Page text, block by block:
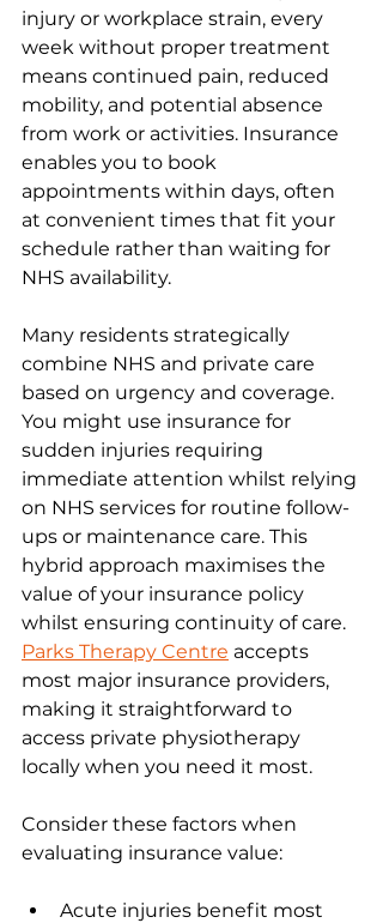
injury or workplace strain, every
week without proper treatment
means continued pain, reduced
mobility, and potential absence
from work or activities. Insurance
enables you to book
appointments within days, often
at convenient times that fit your
schedule rather than waiting for
NHS availability.
Many residents strategically
combine NHS and private care
based on urgency and coverage.
You might use insurance for
sudden injuries requiring
immediate attention whilst relying
on NHS services for routine follow-
ups or maintenance care. This
hybrid approach maximises the
value of your insurance policy
whilst ensuring continuity of care.
Parks Therapy Centre accepts
most major insurance providers,
making it straightforward to
access private physiotherapy
locally when you need it most.
Consider these factors when
evaluating insurance value:
Acute injuries benefit most